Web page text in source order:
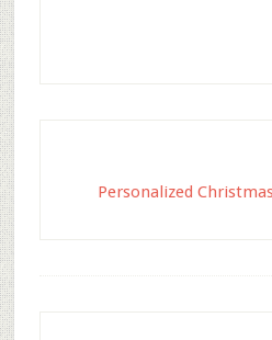
Personalized